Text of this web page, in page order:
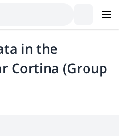
in the
Cortina (Group